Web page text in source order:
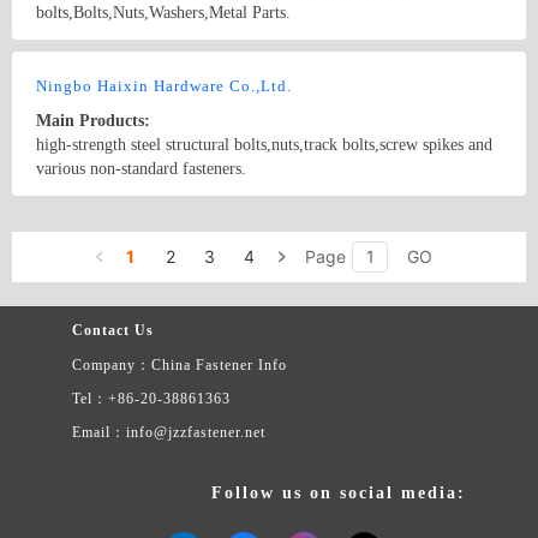
bolts,Bolts,Nuts,Washers,Metal Parts.
Ningbo Haixin Hardware Co.,Ltd.
Main Products:
high-strength steel structural bolts,nuts,track bolts,screw spikes and
various non-standard fasteners.
1 2 3 4 Page GO
Contact Us
Company：China Fastener Info
Tel：+86-20-38861363
Email：info@jzzfastener.net
Follow us on social media: